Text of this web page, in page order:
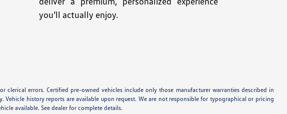
you’ll actually enjoy.
errors. Certified pre-owned vehicles include only those manufacturer warranties described in
history reports are available upon request. We are not responsible for typographical or pricing
available. See dealer for complete details.